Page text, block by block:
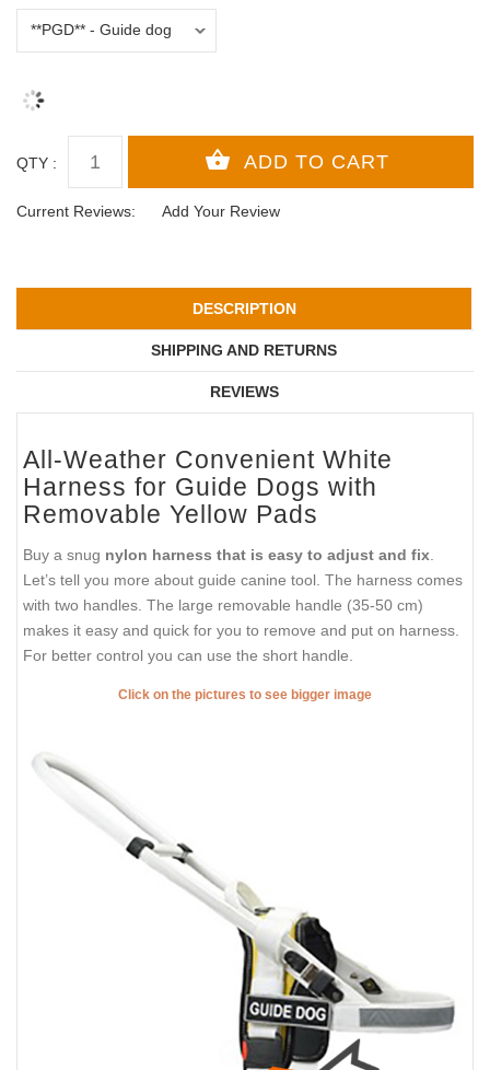
QTY :
Current Reviews: Add Your Review
DESCRIPTION
SHIPPING AND RETURNS
REVIEWS
All-Weather Convenient White
Harness for Guide Dogs with
Removable Yellow Pads
Buy a snug nylon harness that is easy to adjust and fix.
Let’s tell you more about guide canine tool. The harness comes
with two handles. The large removable handle (35-50 cm)
makes it easy and quick for you to remove and put on harness.
For better control you can use the short handle.
Click on the pictures to see bigger image